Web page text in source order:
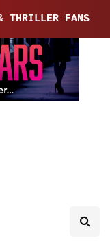
THRILLER FANS